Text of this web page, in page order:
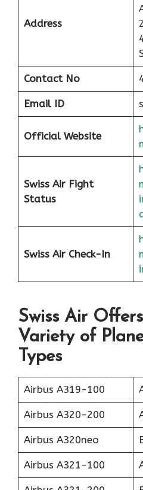
Address
Contact No
Email ID
Official Website
Swiss Air Fight
Status
Swiss Air Check-In
Swiss Air
Variety of
Types
Airbus A319-100
Airbus A320-200
Airbus A320neo
Airbus A321-100